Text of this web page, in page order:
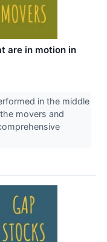
are in motion in
in the middle
movers and